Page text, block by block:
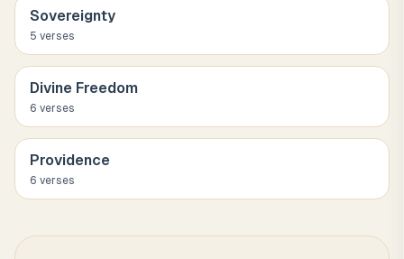
Sovereignty
5 verses
Divine Freedom
6 verses
Providence
6 verses